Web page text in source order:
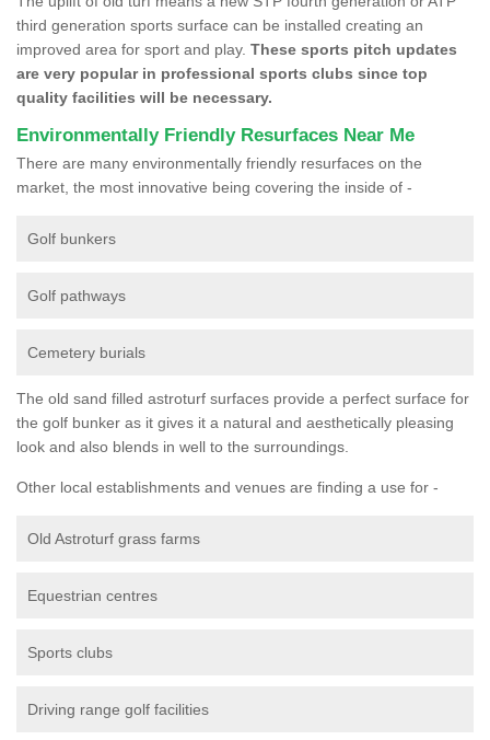
third generation sports surface can be installed creating an
improved area for sport and play. These sports pitch updates
are very popular in professional sports clubs since top
quality facilities will be necessary.
Environmentally Friendly Resurfaces Near Me
There are many environmentally friendly resurfaces on the
market, the most innovative being covering the inside of -
Golf bunkers
Golf pathways
Cemetery burials
The old sand filled astroturf surfaces provide a perfect surface for
the golf bunker as it gives it a natural and aesthetically pleasing
look and also blends in well to the surroundings.
Other local establishments and venues are finding a use for -
Old Astroturf grass farms
Equestrian centres
Sports clubs
Driving range golf facilities